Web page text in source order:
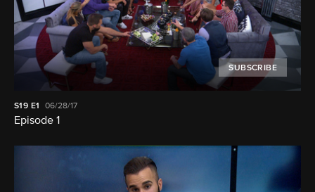
SUBSCRIBE
S19 E1 06/28/17
Episode 1